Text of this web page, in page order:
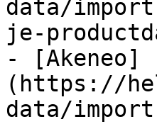
data/
je-
- [Akeneo]
(https://
data/